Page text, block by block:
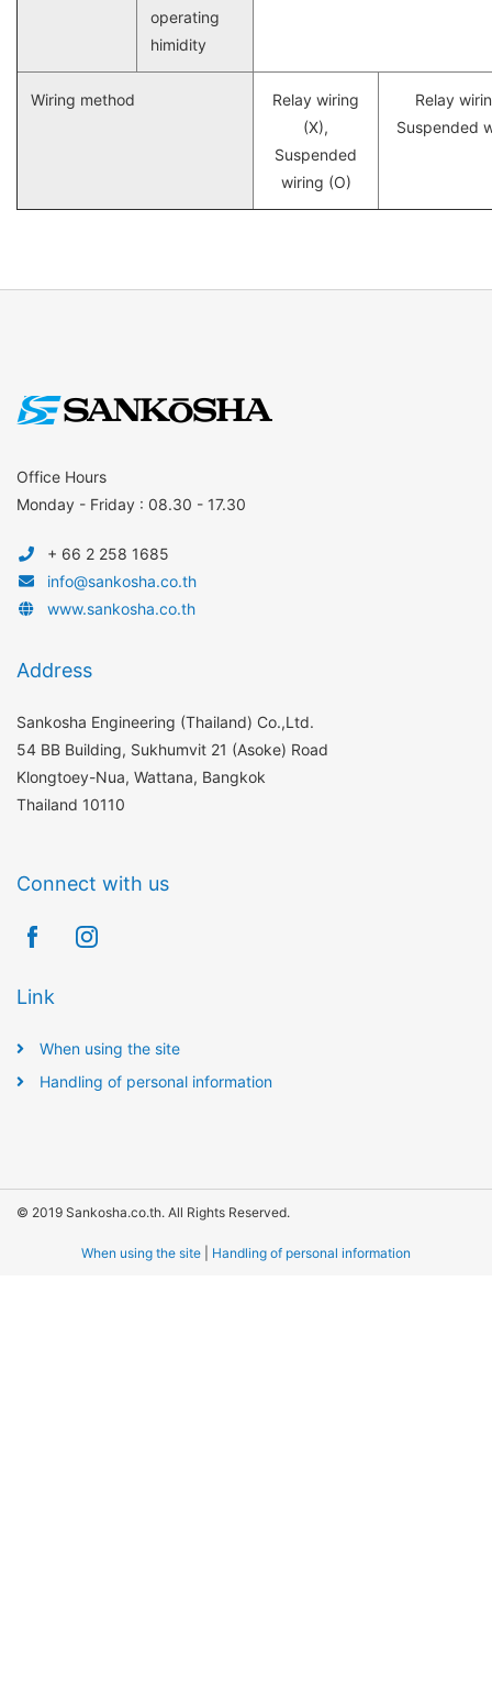
operating
himidity
Wiring method
Relay wiring
(X),
Suspended
wiring (O)
Relay
Suspended
Office Hours
Monday - Friday : 08.30 - 17.30
+ 66 2 258 1685
info@sankosha.co.th
www.sankosha.co.th
Address
Sankosha Engineering (Thailand) Co.,Ltd.
54 BB Building, Sukhumvit 21 (Asoke) Road
Klongtoey-Nua, Wattana, Bangkok
Thailand 10110
Connect with us
Link
When using the site
Handling of personal information
© 2019 Sankosha.co.th. All Rights Reserved.
When using the site Handling of personal information